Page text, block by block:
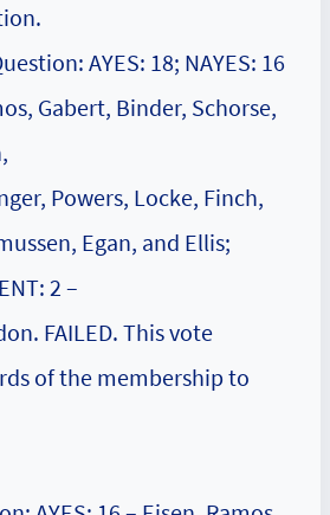
AYES: 18; NAYES: 16
Gabert, Binder, Schorse,
Powers, Locke, Finch,
Egan, and Ellis;
2 –
FAILED. This vote
of the membership to